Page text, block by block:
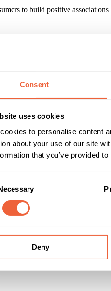
Consent
uses cookies
to personalise content
about your use of our site
that you’ve provided
Deny
to build positive
young music loversBauer Media
funded content